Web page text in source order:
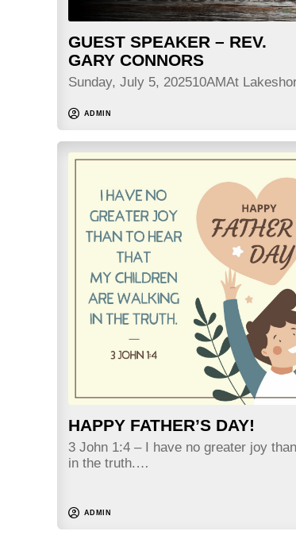
GUEST SPEAKER – REV.
GARY CONNORS
Sunday, July 5, 202510AMAt
ADMIN
HAPPY FATHER’S DAY!
3 John 1:4 – I have no greater joy
in the truth.…
ADMIN